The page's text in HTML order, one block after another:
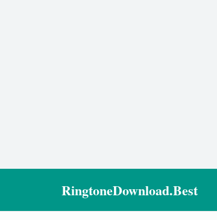
RingtoneDownload.Best